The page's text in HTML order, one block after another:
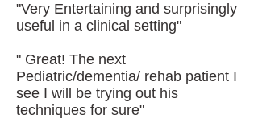
"Very Entertaining and surprisingly
useful in a clinical setting"
" Great! The next
Pediatric/dementia/ rehab patient I
see I will be trying out his
techniques for sure"